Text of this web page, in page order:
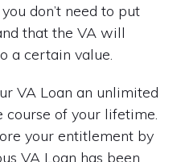
don’t need to put
that the VA will
a certain value.
VA Loan an unlimited
course of your lifetime.
your entitlement by
VA Loan has been